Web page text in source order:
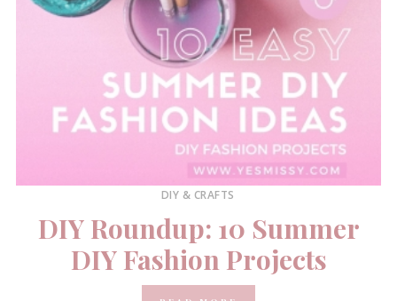
DIY & CRAFTS
DIY Roundup: 10 Summer
DIY Fashion Projects